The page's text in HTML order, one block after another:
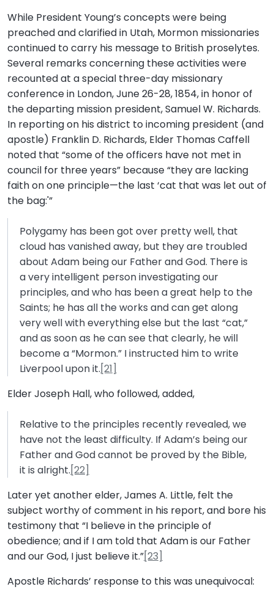
While President Young’s concepts were being
preached and clarified in Utah, Mormon missionaries
continued to carry his message to British proselytes.
Several remarks concerning these activities were
recounted at a special three-day missionary
conference in London, June 26-28, 1854, in honor of
the departing mission president, Samuel W. Richards.
In reporting on his district to incoming president (and
apostle) Franklin D. Richards, Elder Thomas Caffell
noted that “some of the officers have not met in
council for three years” because “they are lacking
faith on one principle—the last ‘cat that was let out of
the bag:'”
Polygamy has been got over pretty well, that
cloud has vanished away, but they are troubled
about Adam being our Father and God. There is
a very intelligent person investigating our
principles, and who has been a great help to the
Saints; he has all the works and can get along
very well with everything else but the last “cat,”
and as soon as he can see that clearly, he will
become a “Mormon.” I instructed him to write
Liverpool upon it.[21]
Elder Joseph Hall, who followed, added,
Relative to the principles recently revealed, we
have not the least difficulty. If Adam’s being our
Father and God cannot be proved by the Bible,
it is alright.[22]
Later yet another elder, James A. Little, felt the
subject worthy of comment in his report, and bore his
testimony that “I believe in the principle of
obedience; and if I am told that Adam is our Father
and our God, I just believe it.”[23]
Apostle Richards’ response to this was unequivocal: